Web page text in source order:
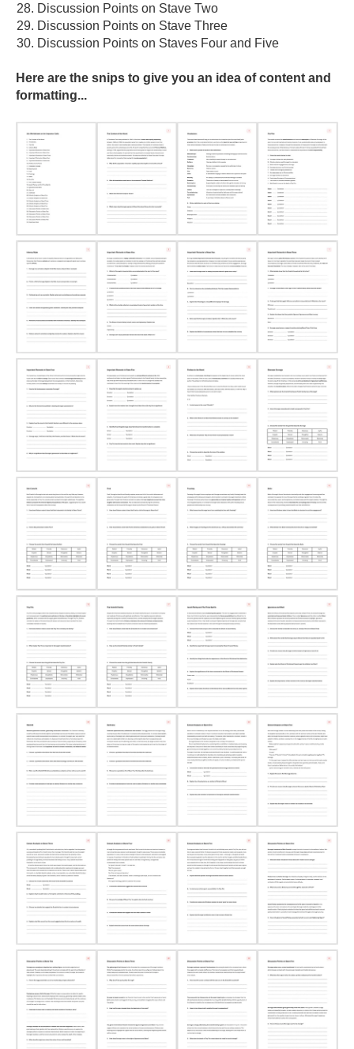
Discussion Points on Stave Two
Discussion Points on Stave Three
Discussion Points on Staves Four and Five
Here are the snips to give you an idea of content and
formatting...